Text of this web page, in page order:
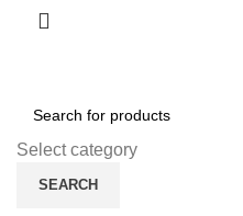
Select category
SEARCH